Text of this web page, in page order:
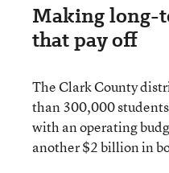
Making long-
that pay off
The Clark County
than 300,000
with an operating
another $2 billion in